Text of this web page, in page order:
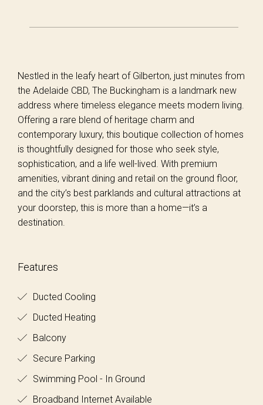
Nestled in the leafy heart of Gilberton, just minutes from
the Adelaide CBD, The Buckingham is a landmark new
address where timeless elegance meets modern living.
Offering a rare blend of heritage charm and
contemporary luxury, this boutique collection of homes
is thoughtfully designed for those who seek style,
sophistication, and a life well-lived. With premium
amenities, vibrant dining and retail on the ground floor,
and the city’s best parklands and cultural attractions at
your doorstep, this is more than a home—it’s a
destination.
Features
Ducted Cooling
Ducted Heating
Balcony
Secure Parking
Swimming Pool - In Ground
Broadband Internet Available